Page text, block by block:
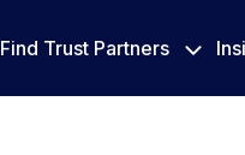
Find Trust Partners